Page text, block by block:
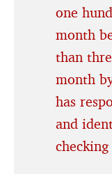
one
month
than
month
has
and